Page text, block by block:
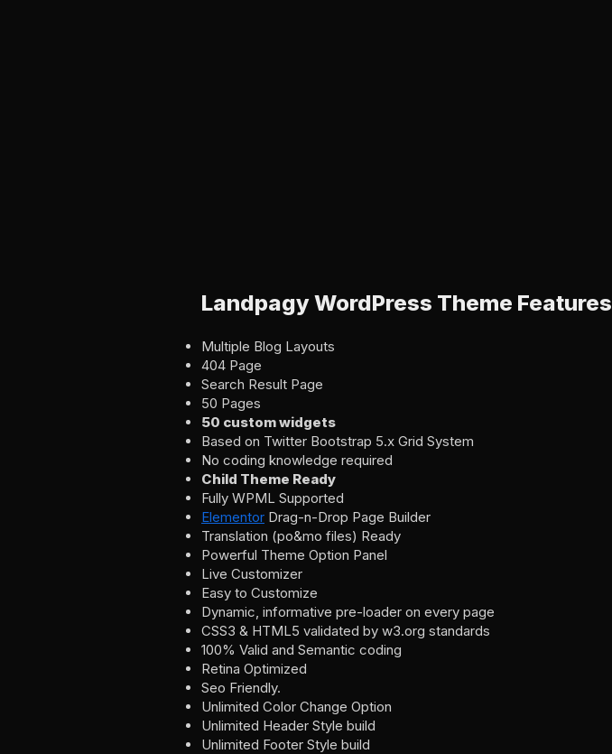
Landpagy WordPress Theme Features
Multiple Blog Layouts
404 Page
Search Result Page
50 Pages
50 custom widgets
Based on Twitter Bootstrap 5.x Grid System
No coding knowledge required
Child Theme Ready
Fully WPML Supported
Elementor Drag-n-Drop Page Builder
Translation (po&mo files) Ready
Powerful Theme Option Panel
Live Customizer
Easy to Customize
Dynamic, informative pre-loader on every page
CSS3 & HTML5 validated by w3.org standards
100% Valid and Semantic coding
Retina Optimized
Seo Friendly.
Unlimited Color Change Option
Unlimited Header Style build
Unlimited Footer Style build